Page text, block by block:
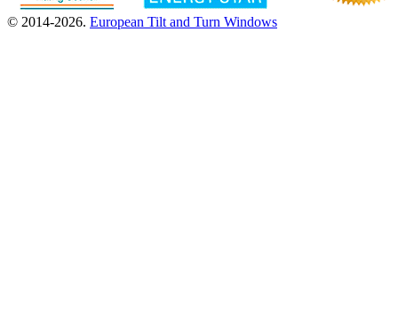
© 2014-2026. European Tilt and Turn Windows